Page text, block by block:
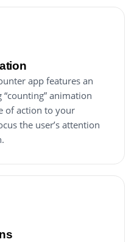
app features an
animation
of action to your
the user’s attention